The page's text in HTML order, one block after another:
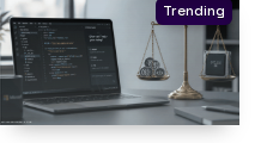
Trending